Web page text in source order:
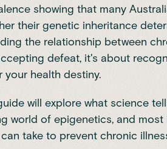
showing that many
their genetic inheritance
the relationship between
defeat, it's about
health destiny.
will explore what science
world of epigenetics, and most
take to prevent chronic